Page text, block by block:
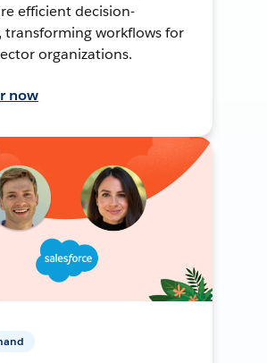
efficient decision-
transforming workflows for
organizations.
now